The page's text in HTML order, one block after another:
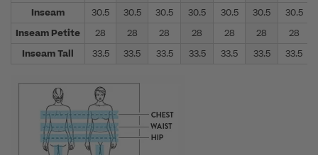
Inseam
30.5 30.5 30.5 30.5 30.5 30.5 30.5
Inseam Petite
28 28 28 28 28 28
28
Inseam Tall
33.5 33.5 33.5 33.5 33.5 33.5 33.5